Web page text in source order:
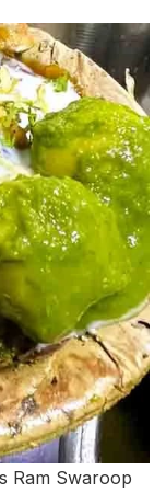
Ram Swaroop